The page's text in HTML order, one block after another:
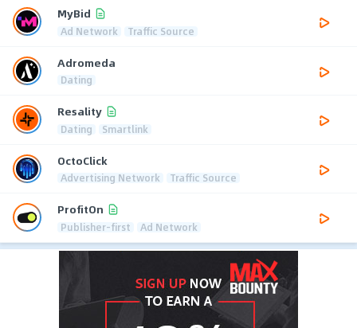
MyBid
Ad Network Traffic Source
Adromeda
Dating
Resality
Dating Smartlink
OctoClick
Advertising Network Traffic Source
ProfitOn
Publisher-first Ad Network